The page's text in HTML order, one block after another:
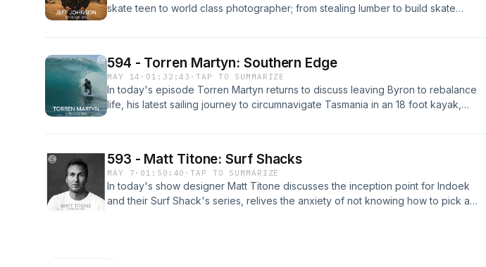
skate teen to world class photographer; from stealing lumber to build skate
594 - Torren Martyn: Southern Edge
MAY 14 · 01:32:43 ·TAP TO SUMMARIZE
In today's episode Torren Martyn returns to discuss leaving Byron to rebalance
life, his latest sailing journey to circumnavigate Tasmania in an 18 foot kayak,
593 - Matt Titone: Surf Shacks
MAY 7 · 01:50:40 ·TAP TO SUMMARIZE
In today's show designer Matt Titone discusses the inception point for Indoek
and their Surf Shack's series, relives the anxiety of not knowing how to pick a